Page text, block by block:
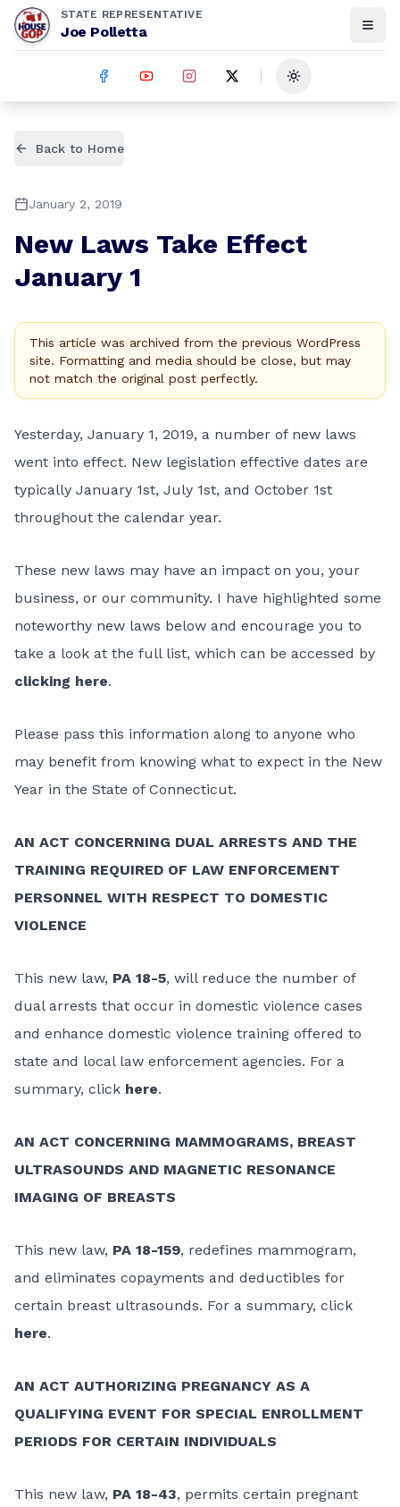
STATE REPRESENTATIVE
Joe Polletta
Toggle theme
Back to Home
January 2, 2019
New Laws Take Effect
January 1
This article was archived from the previous WordPress
site. Formatting and media should be close, but may
not match the original post perfectly.
Yesterday, January 1, 2019, a number of new laws
went into effect. New legislation effective dates are
typically January 1st, July 1st, and October 1st
throughout the calendar year.
These new laws may have an impact on you, your
business, or our community. I have highlighted some
noteworthy new laws below and encourage you to
take a look at the full list, which can be accessed by
clicking here.
Please pass this information along to anyone who
may benefit from knowing what to expect in the New
Year in the State of Connecticut.
AN ACT CONCERNING DUAL ARRESTS AND THE
TRAINING REQUIRED OF LAW ENFORCEMENT
PERSONNEL WITH RESPECT TO DOMESTIC
VIOLENCE
This new law, PA 18-5, will reduce the number of
dual arrests that occur in domestic violence cases
and enhance domestic violence training offered to
state and local law enforcement agencies. For a
summary, click here.
AN ACT CONCERNING MAMMOGRAMS, BREAST
ULTRASOUNDS AND MAGNETIC RESONANCE
IMAGING OF BREASTS
This new law, PA 18-159, redefines mammogram,
and eliminates copayments and deductibles for
certain breast ultrasounds. For a summary, click
here.
AN ACT AUTHORIZING PREGNANCY AS A
QUALIFYING EVENT FOR SPECIAL ENROLLMENT
PERIODS FOR CERTAIN INDIVIDUALS
This new law, PA 18-43, permits certain pregnant